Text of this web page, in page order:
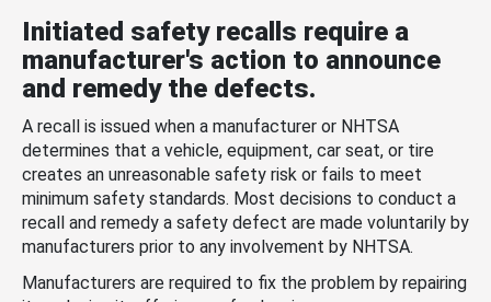
Initiated safety recalls require a
manufacturer's action to announce
and remedy the defects.
A recall is issued when a manufacturer or NHTSA
determines that a vehicle, equipment, car seat, or tire
creates an unreasonable safety risk or fails to meet
minimum safety standards. Most decisions to conduct a
recall and remedy a safety defect are made voluntarily by
manufacturers prior to any involvement by NHTSA.
Manufacturers are required to fix the problem by repairing